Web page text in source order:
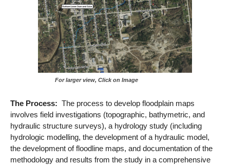
For larger view, Click on Image
The Process: The process to develop floodplain maps
involves field investigations (topographic, bathymetric, and
hydraulic structure surveys), a hydrology study (including
hydrologic modelling, the development of a hydraulic model,
the development of floodline maps, and documentation of the
methodology and results from the study in a comprehensive